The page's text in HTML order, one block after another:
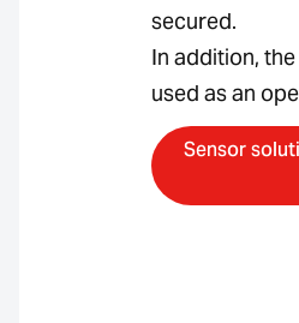
secured.
In addition,
used as an
Sensor